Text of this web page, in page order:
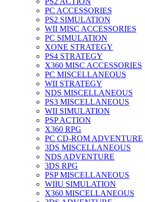
PC ACCESSORIES
PS2 SIMULATION
WII MISC ACCESSORIES
PC SIMULATION
XONE STRATEGY
PS4 STRATEGY
X360 MISC ACCESSORIES
PC MISCELLANEOUS
WII STRATEGY
NDS MISCELLANEOUS
PS3 MISCELLANEOUS
WII SIMULATION
PSP ACTION
X360 RPG
PC CD-ROM ADVENTURE
3DS MISCELLANEOUS
NDS ADVENTURE
3DS RPG
PSP MISCELLANEOUS
WIIU SIMULATION
X360 MISCELLANEOUS